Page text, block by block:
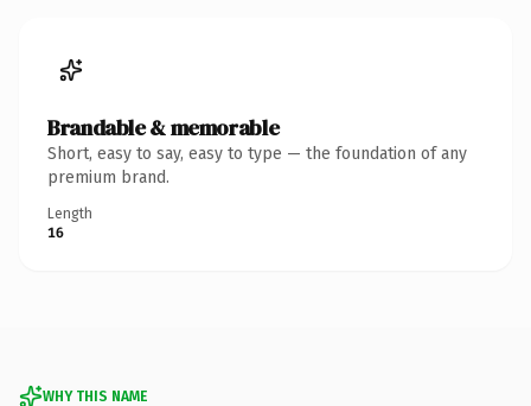
Brandable & memorable
Short, easy to say, easy to type — the foundation of any
premium brand.
Length
16
WHY THIS NAME